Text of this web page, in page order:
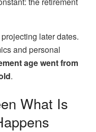
later dates.
and personal
age went from
.
What Is